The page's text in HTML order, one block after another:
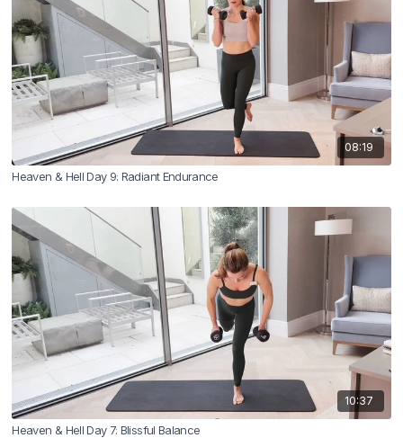
08:19
Heaven & Hell Day 9: Radiant Endurance
10:37
Heaven & Hell Day 7: Blissful Balance